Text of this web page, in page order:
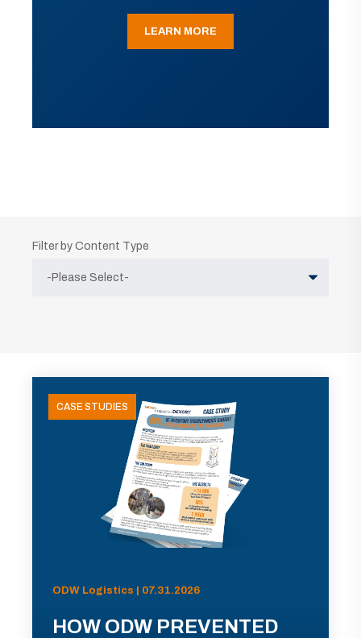
LEARN MORE
Filter by Content Type
CASE STUDIES
ODW Logistics | 07.31.2026
HOW ODW PREVENTED